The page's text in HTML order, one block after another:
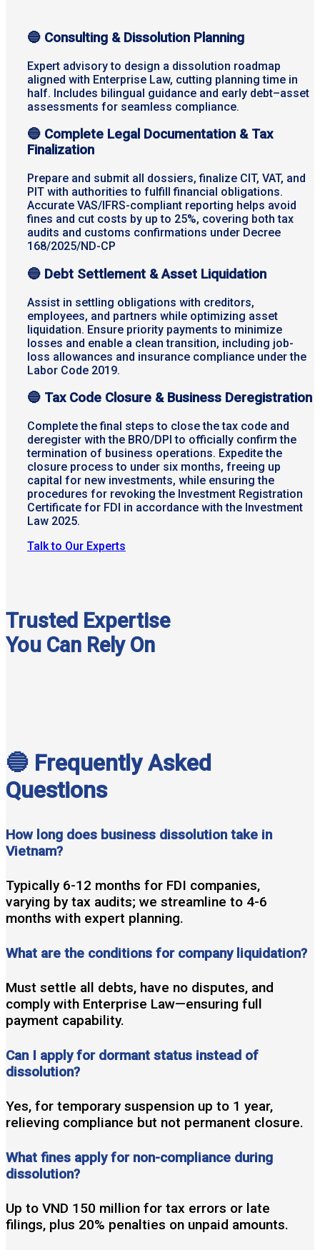
🔵 Consulting & Dissolution Planning
Expert advisory to design a dissolution roadmap
aligned with Enterprise Law, cutting planning time in
half. Includes bilingual guidance and early debt–asset
assessments for seamless compliance.
🔵 Complete Legal Documentation & Tax
Finalization
Prepare and submit all dossiers, finalize CIT, VAT, and
PIT with authorities to fulfill financial obligations.
Accurate VAS/IFRS-compliant reporting helps avoid
fines and cut costs by up to 25%, covering both tax
audits and customs confirmations under Decree
168/2025/ND-CP
🔵 Debt Settlement & Asset Liquidation
Assist in settling obligations with creditors,
employees, and partners while optimizing asset
liquidation. Ensure priority payments to minimize
losses and enable a clean transition, including job-
loss allowances and insurance compliance under the
Labor Code 2019.
🔵 Tax Code Closure & Business Deregistration
Complete the final steps to close the tax code and
deregister with the BRO/DPI to officially confirm the
termination of business operations. Expedite the
closure process to under six months, freeing up
capital for new investments, while ensuring the
procedures for revoking the Investment Registration
Certificate for FDI in accordance with the Investment
Law 2025.
Talk to Our Experts
Trusted Expertise
You Can Rely On
🔵 Frequently Asked
Questions
How long does business dissolution take in
Vietnam?
Typically 6-12 months for FDI companies,
varying by tax audits; we streamline to 4-6
months with expert planning.
What are the conditions for company liquidation?
Must settle all debts, have no disputes, and
comply with Enterprise Law—ensuring full
payment capability.
Can I apply for dormant status instead of
dissolution?
Yes, for temporary suspension up to 1 year,
relieving compliance but not permanent closure.
What fines apply for non-compliance during
dissolution?
Up to VND 150 million for tax errors or late
filings, plus 20% penalties on unpaid amounts.